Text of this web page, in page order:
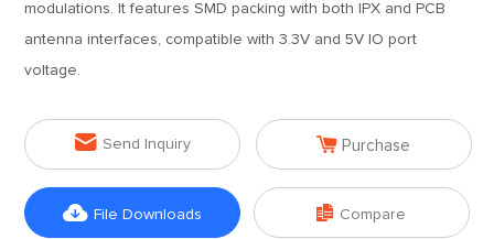
modulations. It features SMD packing with both IPX and PCB
antenna interfaces, compatible with 3.3V and 5V IO port
voltage.
 Send Inquiry  Purchase
 File Downloads  Compare